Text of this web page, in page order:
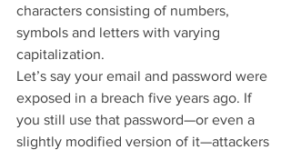
characters consisting of numbers,
symbols and letters with varying
capitalization.
Let’s say your email and password were
exposed in a breach five years ago. If
you still use that password—or even a
slightly modified version of it—attackers